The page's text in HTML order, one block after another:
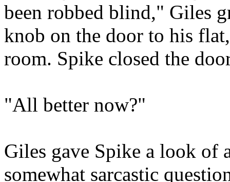
been robbed blind," Giles
knob on the door to his
room. Spike closed the
"All better now?"
Giles gave Spike a look of
somewhat sarcastic